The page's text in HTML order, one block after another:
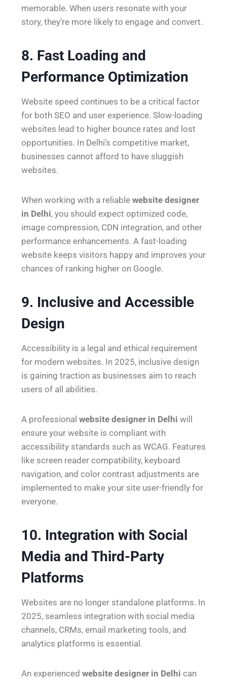
memorable. When users resonate with your
story, they’re more likely to engage and convert.
8. Fast Loading and
Performance Optimization
Website speed continues to be a critical factor
for both SEO and user experience. Slow-loading
websites lead to higher bounce rates and lost
opportunities. In Delhi’s competitive market,
businesses cannot afford to have sluggish
websites.
When working with a reliable website designer
in Delhi, you should expect optimized code,
image compression, CDN integration, and other
performance enhancements. A fast-loading
website keeps visitors happy and improves your
chances of ranking higher on Google.
9. Inclusive and Accessible
Design
Accessibility is a legal and ethical requirement
for modern websites. In 2025, inclusive design
is gaining traction as businesses aim to reach
users of all abilities.
A professional website designer in Delhi will
ensure your website is compliant with
accessibility standards such as WCAG. Features
like screen reader compatibility, keyboard
navigation, and color contrast adjustments are
implemented to make your site user-friendly for
everyone.
10. Integration with Social
Media and Third-Party
Platforms
Websites are no longer standalone platforms. In
2025, seamless integration with social media
channels, CRMs, email marketing tools, and
analytics platforms is essential.
An experienced website designer in Delhi can